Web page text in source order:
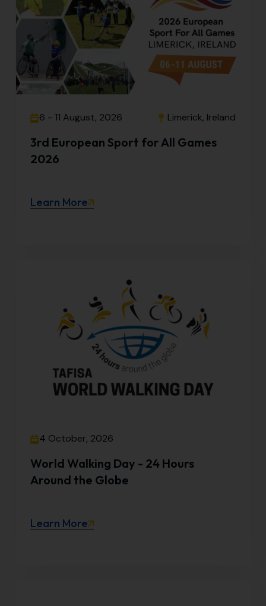
6 - 11 August, 2026 Limerick, Ireland
3rd European Sport for All Games
2026
Learn More
4 October, 2026
World Walking Day - 24 Hours
Around the Globe
Learn More